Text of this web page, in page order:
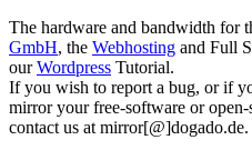
The hardware and bandwidth for
GmbH, the Webhosting and Full
ourWordpress Tutorial.
If you wish to report a bug, or if
mirror your free-software or
contact us at mirror[@]dogado.de.